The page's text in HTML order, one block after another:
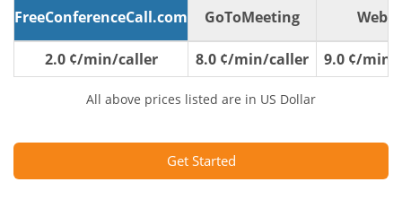
FreeConferenceCall.com GoToMeeting
2.0 ¢/min/caller 8.0 ¢/min/caller 9.0 ¢/min/
All above prices listed are in US Dollar
Get Started